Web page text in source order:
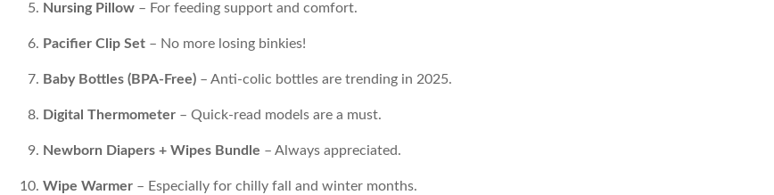
Nursing Pillow – For feeding support and comfort.
Pacifier Clip Set – No more losing binkies!
Baby Bottles (BPA-Free) – Anti-colic bottles are trending in 2025.
Digital Thermometer – Quick-read models are a must.
Newborn Diapers + Wipes Bundle – Always appreciated.
Wipe Warmer – Especially for chilly fall and winter months.